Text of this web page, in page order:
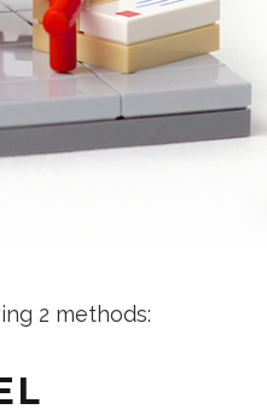
2 methods: